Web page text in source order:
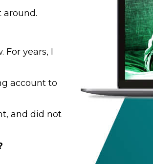
around.
years, I
account to
and did not